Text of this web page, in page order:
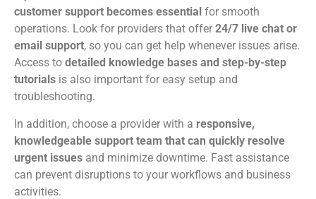
customer support becomes essential for smooth
operations. Look for providers that offer 24/7 live chat or
email support, so you can get help whenever issues arise.
Access to detailed knowledge bases and step-by-step
tutorials is also important for easy setup and
troubleshooting.
In addition, choose a provider with a responsive,
knowledgeable support team that can quickly resolve
urgent issues and minimize downtime. Fast assistance
can prevent disruptions to your workflows and business
activities.